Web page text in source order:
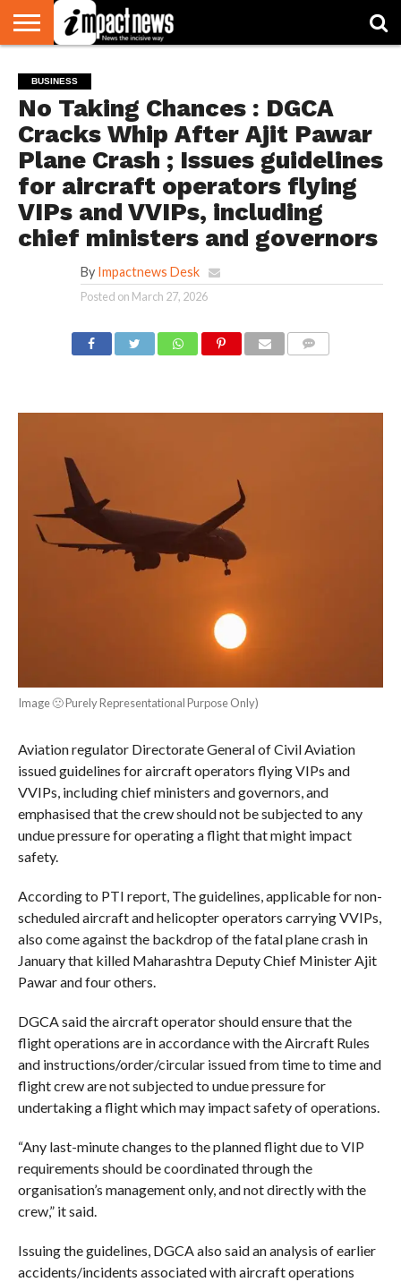
NATIONAL
WORLD
WATCH
BUSINESS
ENVIRONMENT
OPINION
CONSUMER
CRICKET
SPORTS
SHOWBIZ
HEAD
TURNERS
BUSINESS
No Taking Chances : DGCA
Cracks Whip After Ajit Pawar
Plane Crash ; Issues guidelines
for aircraft operators flying
VIPs and VVIPs, including
chief ministers and governors
By Impactnews Desk
Posted on March 27, 2026
Image 🙁 Purely Representational Purpose Only)
Aviation regulator Directorate General of Civil Aviation
issued guidelines for aircraft operators flying VIPs and
VVIPs, including chief ministers and governors, and
emphasised that the crew should not be subjected to any
undue pressure for operating a flight that might impact
safety.
According to PTI report, The guidelines, applicable for non-
scheduled aircraft and helicopter operators carrying VVIPs,
also come against the backdrop of the fatal plane crash in
January that killed Maharashtra Deputy Chief Minister Ajit
Pawar and four others.
DGCA said the aircraft operator should ensure that the
flight operations are in accordance with the Aircraft Rules
and instructions/order/circular issued from time to time and
flight crew are not subjected to undue pressure for
undertaking a flight which may impact safety of operations.
“Any last-minute changes to the planned flight due to VIP
requirements should be coordinated through the
organisation’s management only, and not directly with the
crew,” it said.
Issuing the guidelines, DGCA also said an analysis of earlier
accidents/incidents associated with aircraft operations